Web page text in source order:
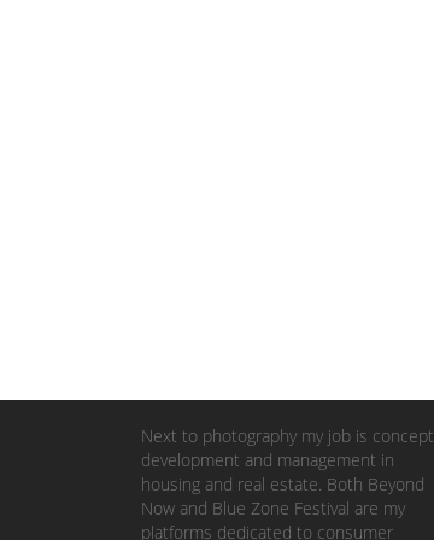
Next to photography my job is concept
development and management in
housing and real estate. Both Beyond
Now and Blue Zone Festival are my
platforms dedicated to consumer